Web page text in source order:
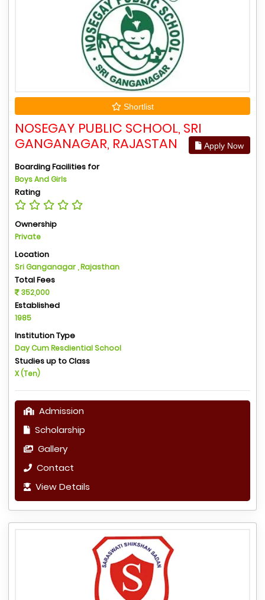
Shortlist
NOSEGAY PUBLIC SCHOOL, SRI
GANGANAGAR, RAJASTAN
Apply Now
Boarding Facilities for
Boys And Girls
Rating
Ownership
Private
Location
Sri Ganganagar , Rajasthan
Total Fees
352,000
Established
1985
Institution Type
Day Cum Resdiential School
Studies up to Class
X (Ten)
Admission
Scholarship
Gallery
Contact
View Details